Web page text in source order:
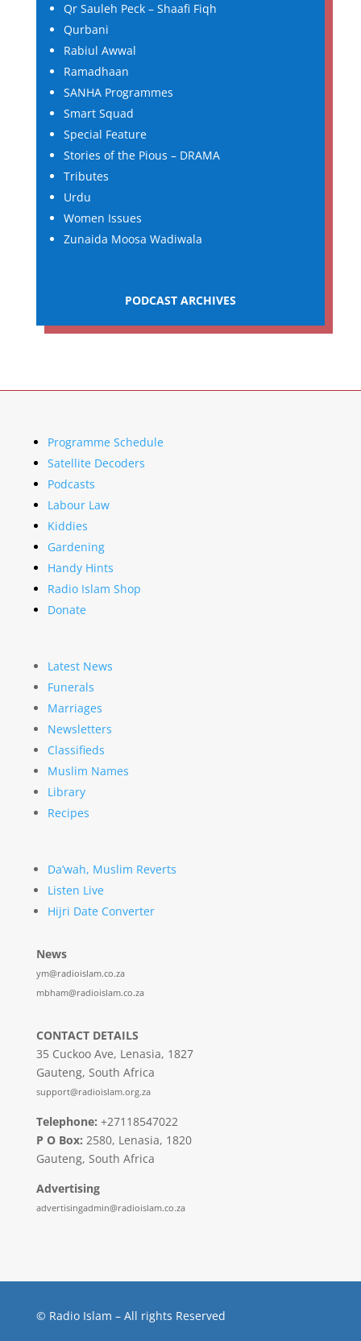
Qr Sauleh Peck – Shaafi Fiqh
Qurbani
Rabiul Awwal
Ramadhaan
SANHA Programmes
Smart Squad
Special Feature
Stories of the Pious – DRAMA
Tributes
Urdu
Women Issues
Zunaida Moosa Wadiwala
PODCAST ARCHIVES
Programme Schedule
Satellite Decoders
Podcasts
Labour Law
Kiddies
Gardening
Handy Hints
Radio Islam Shop
Donate
Latest News
Funerals
Marriages
Newsletters
Classifieds
Muslim Names
Library
Recipes
Da’wah, Muslim Reverts
Listen Live
Hijri Date Converter
News
ym@radioislam.co.za
mbham@radioislam.co.za
CONTACT DETAILS
35 Cuckoo Ave, Lenasia, 1827
Gauteng, South Africa
support@radioislam.org.za
Telephone: +27118547022
P O Box: 2580, Lenasia, 1820
Gauteng, South Africa
Advertising
advertisingadmin@radioislam.co.za
© Radio Islam – All rights Reserved